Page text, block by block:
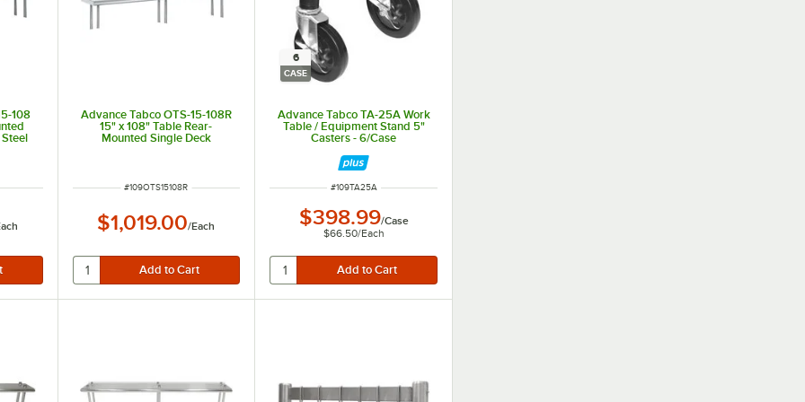
108
Advance Tabco OTS-15-108R
15" x 108" Table Rear-
Mounted Single Deck
ITEM NUMBER
#109OTS15108R
$1,019.00/Each
6
CASE
Advance Tabco TA-25A Work
Table / Equipment Stand 5"
Casters - 6/Case
ITEM NUMBER
#109TA25A
$398.99/Case
$66.50/Each